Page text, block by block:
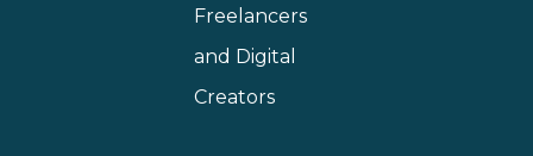
Freelancers
and Digital
Creators